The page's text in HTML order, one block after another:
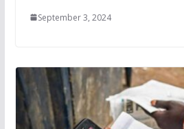
September 3, 2024